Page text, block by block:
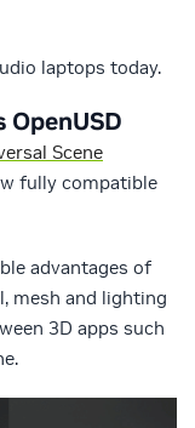
laptops today.
Scene
fully compatible
advantages of
mesh and lighting
3D apps such